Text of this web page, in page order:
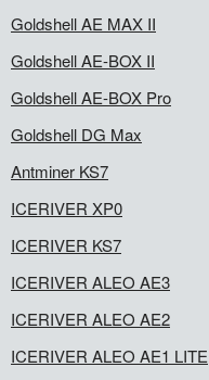
Goldshell AE MAX II
Goldshell AE-BOX II
Goldshell AE-BOX Pro
Goldshell DG Max
Antminer KS7
ICERIVER XP0
ICERIVER KS7
ICERIVER ALEO AE3
ICERIVER ALEO AE2
ICERIVER ALEO AE1 LITE